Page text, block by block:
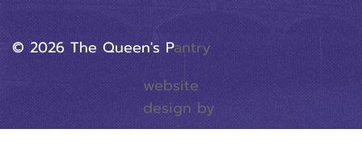
website
design by
© 2026 The Queen's PAntry